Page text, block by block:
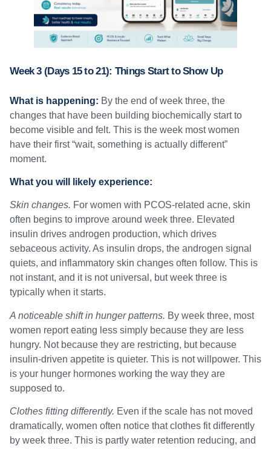
Week 3 (Days 15 to 21): Things Start to Show Up
What is happening: By the end of week three, the
changes that have been building biochemically start to
become visible and felt. This is the week most women
have their first “wait, something is actually different”
moment.
What you will likely experience:
Skin changes. For women with PCOS-related acne, skin
often begins to improve around week three. Elevated
insulin drives androgen production, which drives
sebaceous activity. As insulin drops, the androgen signal
quiets, and inflammatory skin changes often follow. This is
not instant, and it is not universal, but week three is
typically when it starts.
A noticeable shift in hunger patterns. By week three, most
women report eating less simply because they are less
hungry. Not because they are restricting, but because
insulin-driven appetite is quieter. This is not willpower. This
is your hunger hormones working the way they are
supposed to.
Clothes fitting differently. Even if the scale has not moved
dramatically, women often notice that clothes fit differently
by week three. This is partly water retention reducing, and